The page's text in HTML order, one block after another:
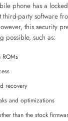
phone has a
third-party software
this security
possible, such as:
ROMs
recovery
and optimizations
than the stock